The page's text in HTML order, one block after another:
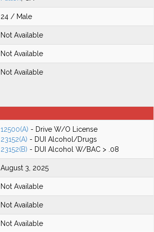
24 / Male
Not Available
Not Available
Not Available
12500(A) - Drive W/O License
23152(A) - DUI Alcohol/Drugs
23152(B) - DUI Alcohol W/BAC > .08
August 3, 2025
Not Available
Not Available
Not Available